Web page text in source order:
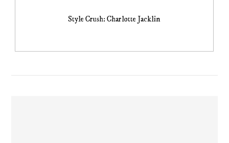
Style Crush: Charlotte Jacklin